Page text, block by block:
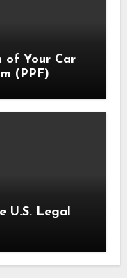
of Your Car
(PPF)
U.S. Legal